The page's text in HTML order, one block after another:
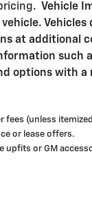
. Vehicle
Vehicles
at additional
such
options with a
fees (unless
or lease offers.
upfits or GM